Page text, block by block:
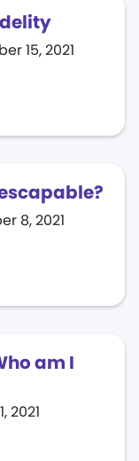
15, 2021
8, 2021
am I
2021